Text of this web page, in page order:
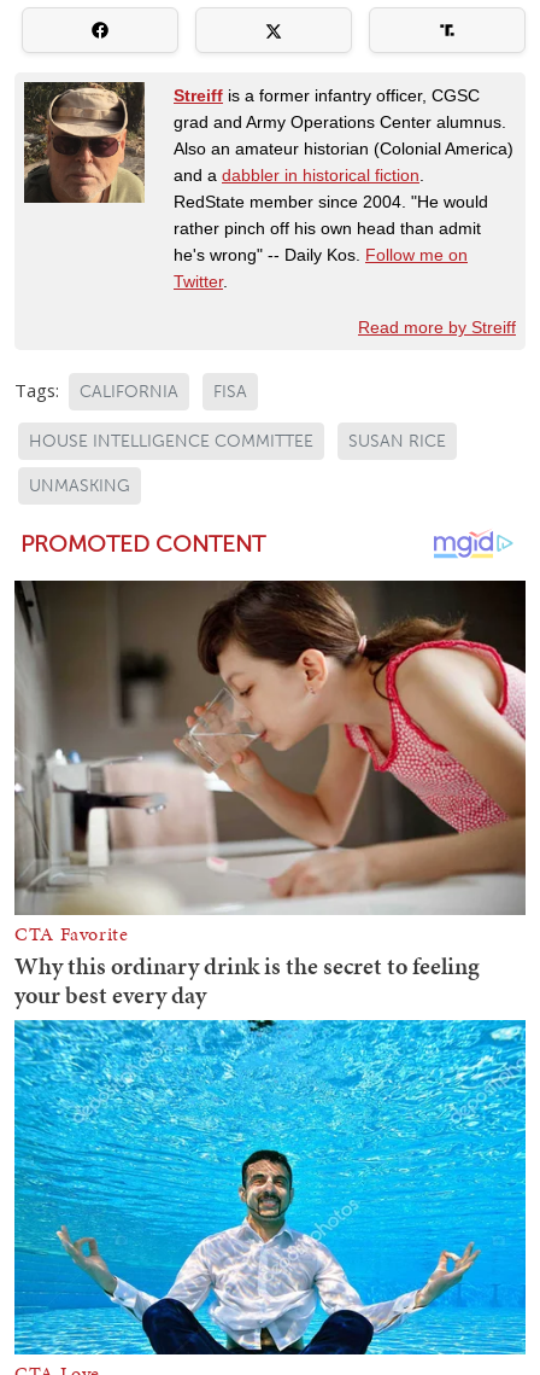
Streiff is a former infantry officer, CGSC
grad and Army Operations Center alumnus.
Also an amateur historian (Colonial America)
and a dabbler in historical fiction
RedState member since 2004. "He would
rather pinch off his own head than admit
he's wrong" -- Daily Kos. Follow me on
Twitter.
Read more by Streiff
Tags: CALIFORNIA FISA
HOUSE INTELLIGENCE COMMITTEE SUSAN RICE
UNMASKING